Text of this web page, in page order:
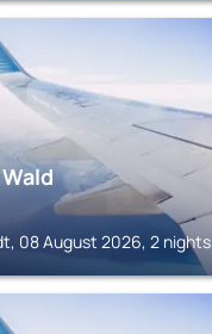
08 August 2026, 2 nights